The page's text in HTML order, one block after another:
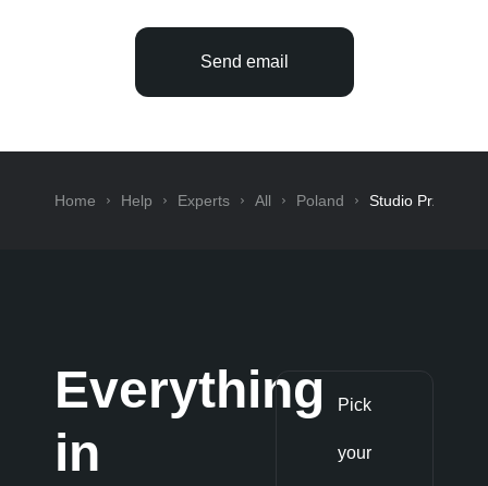
Send email
Home Help Experts All Poland Studio Przy Lesie
Everything
in
Pick
your